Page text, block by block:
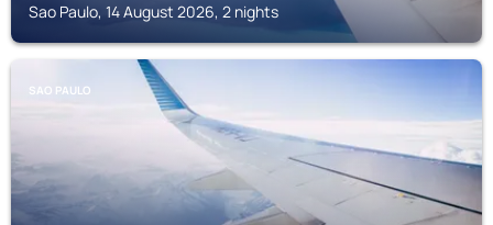
Sao Paulo, 14 August 2026, 2 nights
SAO PAULO